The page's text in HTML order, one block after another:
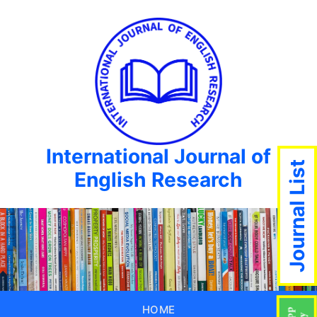
International Journal of
English Research
HOME
Journal List